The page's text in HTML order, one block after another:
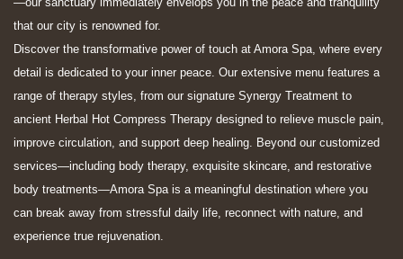
that our city is renowned for.
Discover the transformative power of touch at Amora Spa, where every
detail is dedicated to your inner peace. Our extensive menu features a
range of therapy styles, from our signature Synergy Treatment to
ancient Herbal Hot Compress Therapy designed to relieve muscle pain,
improve circulation, and support deep healing. Beyond our customized
services—including body therapy, exquisite skincare, and restorative
body treatments—Amora Spa is a meaningful destination where you
can break away from stressful daily life, reconnect with nature, and
experience true rejuvenation.